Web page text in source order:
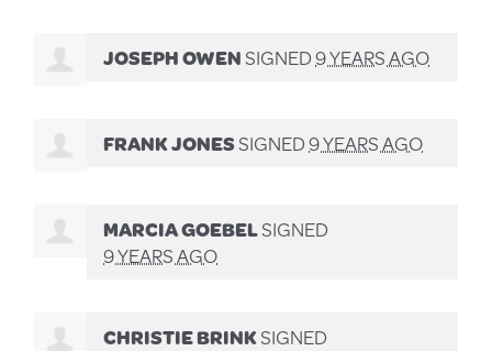
JOSEPH OWENSIGNED9 YEARS AGO
FRANK JONESSIGNED9 YEARS AGO
MARCIA GOEBELSIGNED
9 YEARS AGO
CHRISTIE BRINKSIGNED